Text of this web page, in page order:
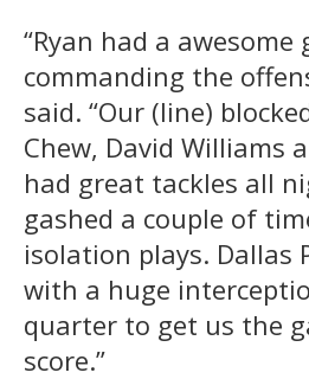
“Ryan had a awesome
commanding the
said. “Our (line)
Chew, David Williams
had great tackles all
gashed a couple of
isolation plays. Dallas
with a huge
quarter to get us the
score.”